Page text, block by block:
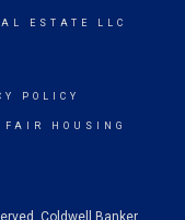
ESTATE LLC
POLICY
FAIR HOUSING
Coldwell Banker